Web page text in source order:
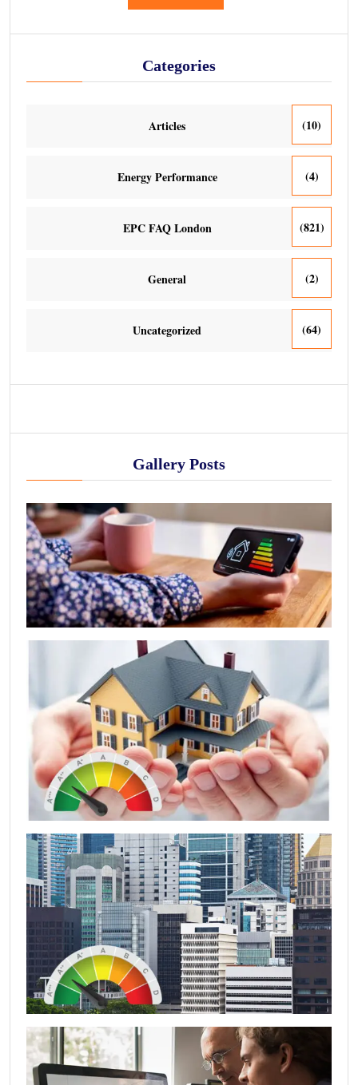
Categories
Articles (10)
Energy Performance (4)
EPC FAQ London (821)
General (2)
Uncategorized (64)
Gallery Posts